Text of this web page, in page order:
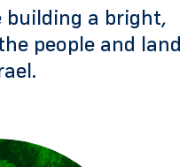
building a bright,
people and land